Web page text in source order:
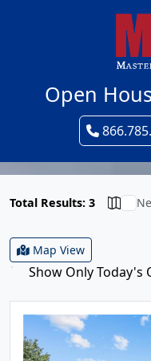
Open
Total Results: 3
Map View
Show Only Today's